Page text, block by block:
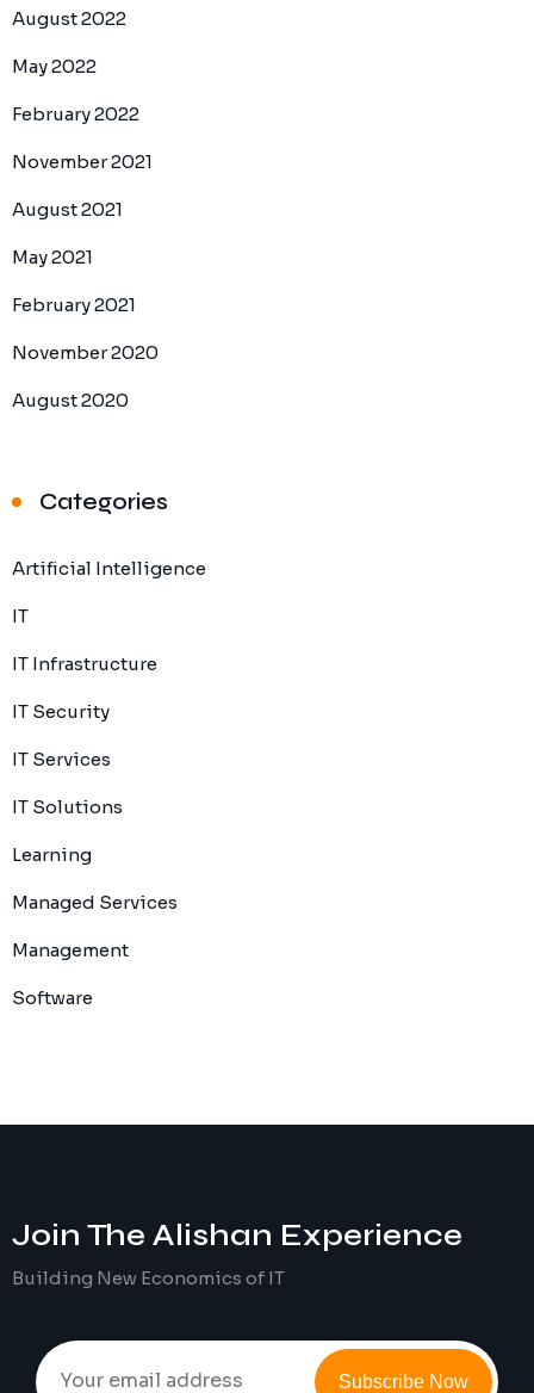
August 2022
May 2022
February 2022
November 2021
August 2021
May 2021
February 2021
November 2020
August 2020
Categories
Artificial Intelligence
IT
IT Infrastructure
IT Security
IT Services
IT Solutions
Learning
Managed Services
Management
Software
Join The Alishan Experience
Building New Economics of IT
Subscribe Now